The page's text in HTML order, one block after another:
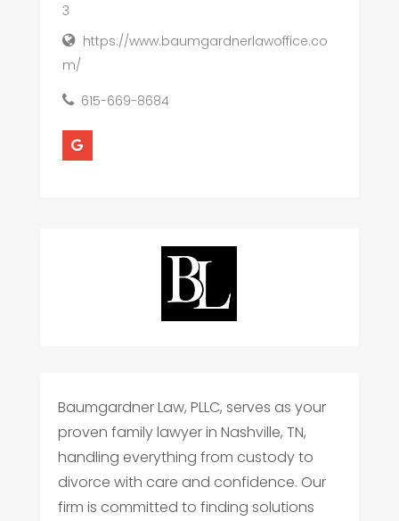
3
https://www.baumgardnerlawoffice.co
m/
615-669-8684
Baumgardner Law, PLLC, serves as your
proven family lawyer in Nashville, TN,
handling everything from custody to
divorce with care and confidence. Our
firm is committed to finding solutions